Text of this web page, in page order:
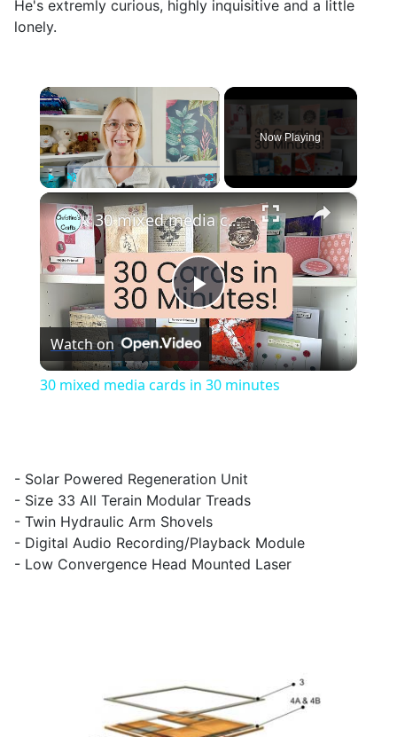
He's extremly curious, highly inquisitive and a little
lonely.
×
Now Playing
×
Play
Video
30 mixed media cards in 30 minutes
Watch on
30 mixed media cards in 30 minutes
- Solar Powered Regeneration Unit
- Size 33 All Terain Modular Treads
- Twin Hydraulic Arm Shovels
- Digital Audio Recording/Playback Module
- Low Convergence Head Mounted Laser